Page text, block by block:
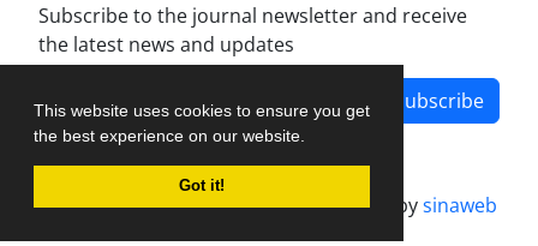
This website uses cookies to ensure you get
the best experience on our website.
Got it!
Subscribe to the journal newsletter and receive
the latest news and updates
Subscribe
Journal management system.designed bysinaweb